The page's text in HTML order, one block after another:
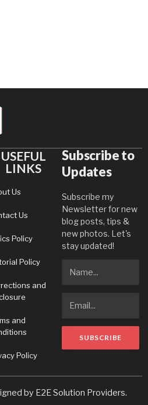
USEFUL
LINKS
Us
Us
Policy
Policy
and
and
Policy
Subscribe to
Updates
Subscribe my
Newsletter for new
blog posts, tips &
new photos. Let's
stay updated!
by E2E Solution Providers.